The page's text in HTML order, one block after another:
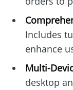
Includes
enhance
Multi-
desktop